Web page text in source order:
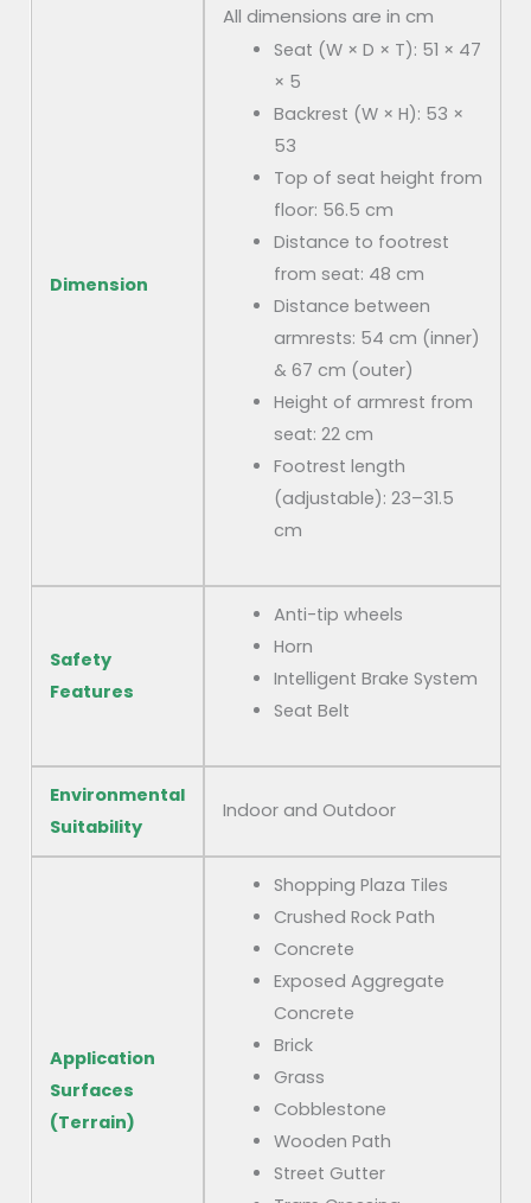
Dimension
All dimensions are in cm
Seat (W × D × T): 51 × 47
× 5
Backrest (W × H): 53 ×
53
Top of seat height from
floor: 56.5 cm
Distance to footrest
from seat: 48 cm
Distance between
armrests: 54 cm (inner)
& 67 cm (outer)
Height of armrest from
seat: 22 cm
Footrest length
(adjustable): 23–31.5
cm
Safety
Features
Anti-tip wheels
Horn
Intelligent Brake System
Seat Belt
Environmental
Suitability
Indoor and Outdoor
Application
Surfaces
(Terrain)
Shopping Plaza Tiles
Crushed Rock Path
Concrete
Exposed Aggregate
Concrete
Brick
Grass
Cobblestone
Wooden Path
Street Gutter